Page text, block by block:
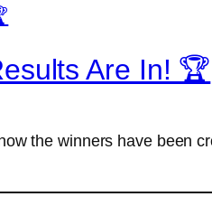
Are In! 🏆
the winners have been